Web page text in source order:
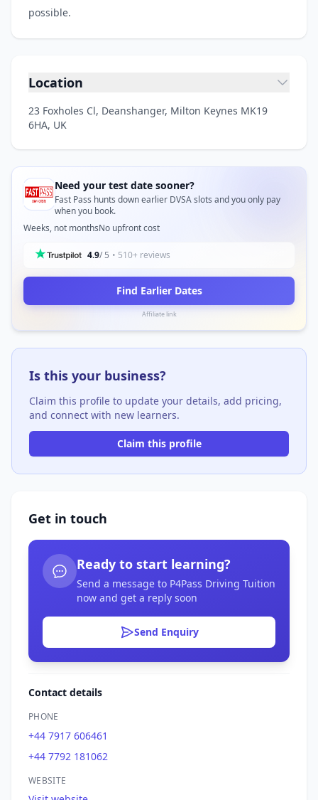
possible.
Location
23 Foxholes Cl, Deanshanger, Milton Keynes MK19
6HA, UK
Need your test date sooner?
Fast Pass hunts down earlier DVSA slots and you only pay
when you book.
Weeks, not monthsNo upfront cost
4.9/ 5 • 510+ reviews
Find Earlier Dates
Affiliate link
Is this your business?
Claim this profile to update your details, add pricing,
and connect with new learners.
Claim this profile
Get in touch
Ready to start learning?
Send a message to P4Pass Driving Tuition
now and get a reply soon
Send Enquiry
Contact details
PHONE
+44 7917 606461
+44 7792 181062
WEBSITE